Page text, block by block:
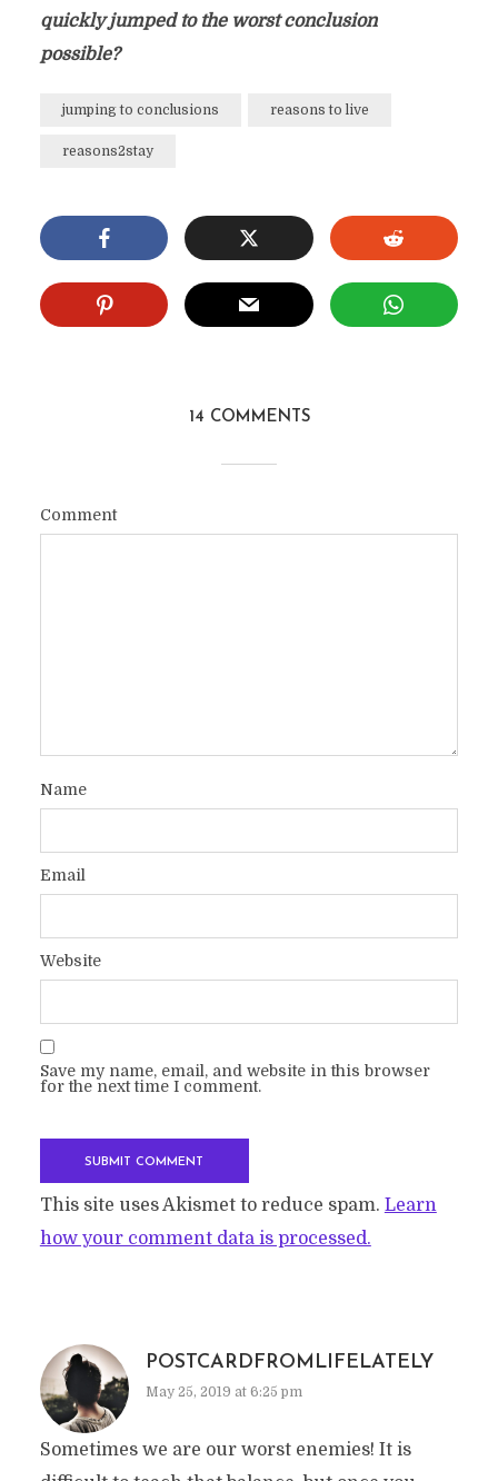
quickly jumped to the worst conclusion
possible?
jumping to conclusions reasons to live
reasons2stay
14 COMMENTS
Comment
Name
Email
Website
Save my name, email, and website in this browser
for the next time I comment.
This site uses Akismet to reduce spam. Learn
how your comment data is processed.
POSTCARDFROMLIFELATELY
May 25, 2019 at 6:25 pm
Sometimes we are our worst enemies! It is